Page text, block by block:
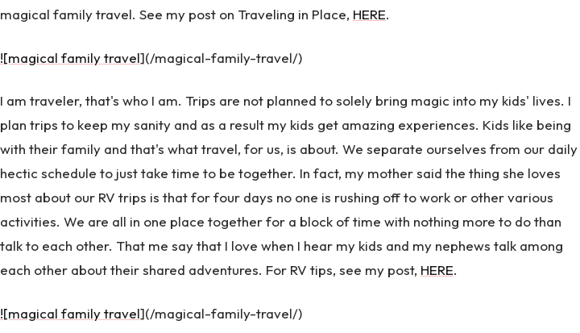
magical family travel. See my post on Traveling in Place, HERE.
![magical family travel](/magical-family-travel/)
I am traveler, that's who I am. Trips are not planned to solely bring magic into my kids' lives. I
plan trips to keep my sanity and as a result my kids get amazing experiences. Kids like being
with their family and that's what travel, for us, is about. We separate ourselves from our daily
hectic schedule to just take time to be together. In fact, my mother said the thing she loves
most about our RV trips is that for four days no one is rushing off to work or other various
activities. We are all in one place together for a block of time with nothing more to do than
talk to each other. That me say that I love when I hear my kids and my nephews talk among
each other about their shared adventures. For RV tips, see my post, HERE.
![magical family travel](/magical-family-travel/)